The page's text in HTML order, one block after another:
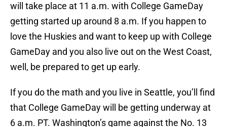
will take place at 11 a.m. with College GameDay
getting started up around 8 a.m. If you happen to
love the Huskies and want to keep up with College
GameDay and you also live out on the West Coast,
well, be prepared to get up early.
If you do the math and you live in Seattle, you’ll find
that College GameDay will be getting underway at
6 a.m. PT. Washington’s game against the No. 13